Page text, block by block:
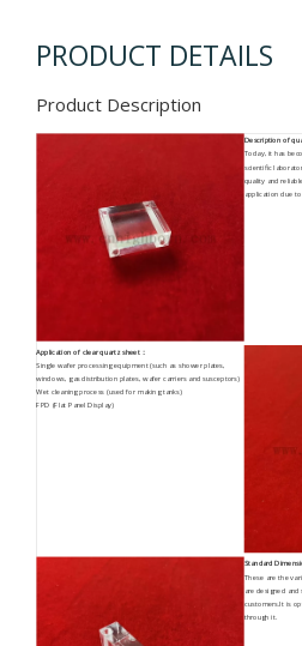
PRODUCT DETAILS
Product
Description of
Today, it has
scientific
quality and
application due
Application of clear quartz sheet：
Single wafer processing equipment (such as shower plates,
windows, gas distribution plates, wafer carriers and susceptors)
Wet cleaning process (used for making tanks)
FPD (Flat Panel Display)
Standard
These are the
are designed
customers.It is
through it.